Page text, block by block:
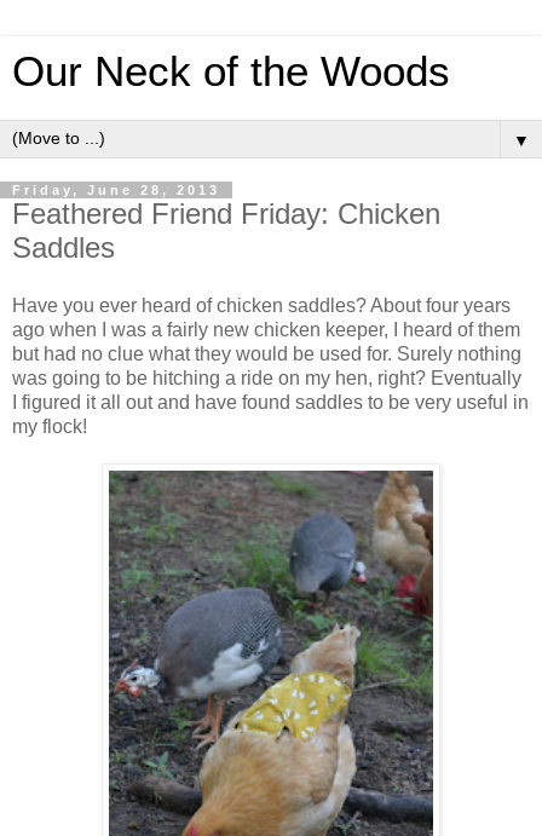
Our Neck of the Woods
▼
Friday, June 28, 2013
Feathered Friend Friday: Chicken
Saddles
Have you ever heard of chicken saddles? About four years
ago when I was a fairly new chicken keeper, I heard of them
but had no clue what they would be used for. Surely nothing
was going to be hitching a ride on my hen, right? Eventually
I figured it all out and have found saddles to be very useful in
my flock!